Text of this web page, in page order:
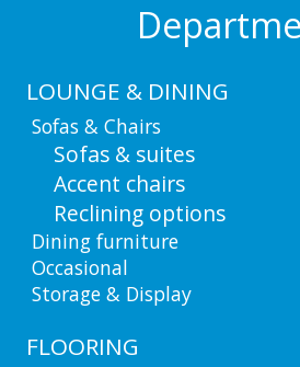
LOUNGE & DINING
Sofas & Chairs
Sofas & suites
Accent chairs
Reclining options
Dining furniture
Occasional
Storage & Display
FLOORING